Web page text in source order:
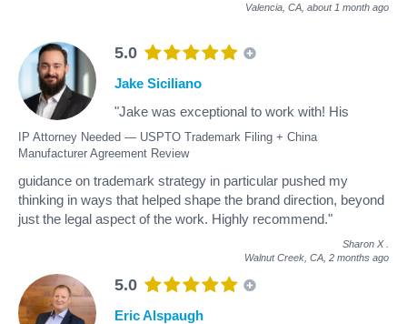
Valencia, CA, about 1 month ago
5.0
IP Attorney Needed — USPTO Trademark Filing + China
Manufacturer Agreement Review
Jake Siciliano
"Jake was exceptional to work with! His
guidance on trademark strategy in particular pushed my
thinking in ways that helped shape the brand direction, beyond
just the legal aspect of the work. Highly recommend."
Sharon X
Walnut Creek, CA, 2 months ago
5.0
Eric Alspaugh